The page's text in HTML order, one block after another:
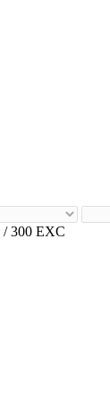
/ 300 EXC